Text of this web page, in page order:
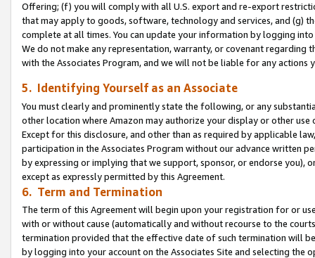
Offering; (f) you will comply with all U.S. export and re-export
that may apply to goods, software, technology and services, and (g)
complete at all times. You can update your information by logging
We do not make any representation, warranty, or covenant regarding
with the Associates Program, and we will not be liable for any actions
5. Identifying Yourself as an Associate
You must clearly and prominently state the following, or any
other location where Amazon may authorize your display or other use
Except for this disclosure, and other than as required by applicable
participation in the Associates Program without our advance written
by expressing or implying that we support, sponsor, or endorse you),
except as expressly permitted by this Agreement.
6. Term and Termination
The term of this Agreement will begin upon your registration for or
with or without cause (automatically and without recourse to the
termination provided that the effective date of such termination will
by logging into your account on the Associates Site and selecting the